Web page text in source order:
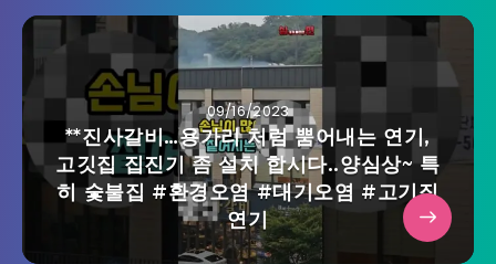
09/16/2023
**진사갈비…용가리 처럼 뿜어내는 연기,
고깃집 집진기 좀 설치 합시다..양심상~ 특
히 숯불집 #환경오염 #대기오염 #고기집
연기